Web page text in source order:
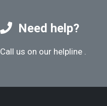
Need help?
Call us on our helpline .